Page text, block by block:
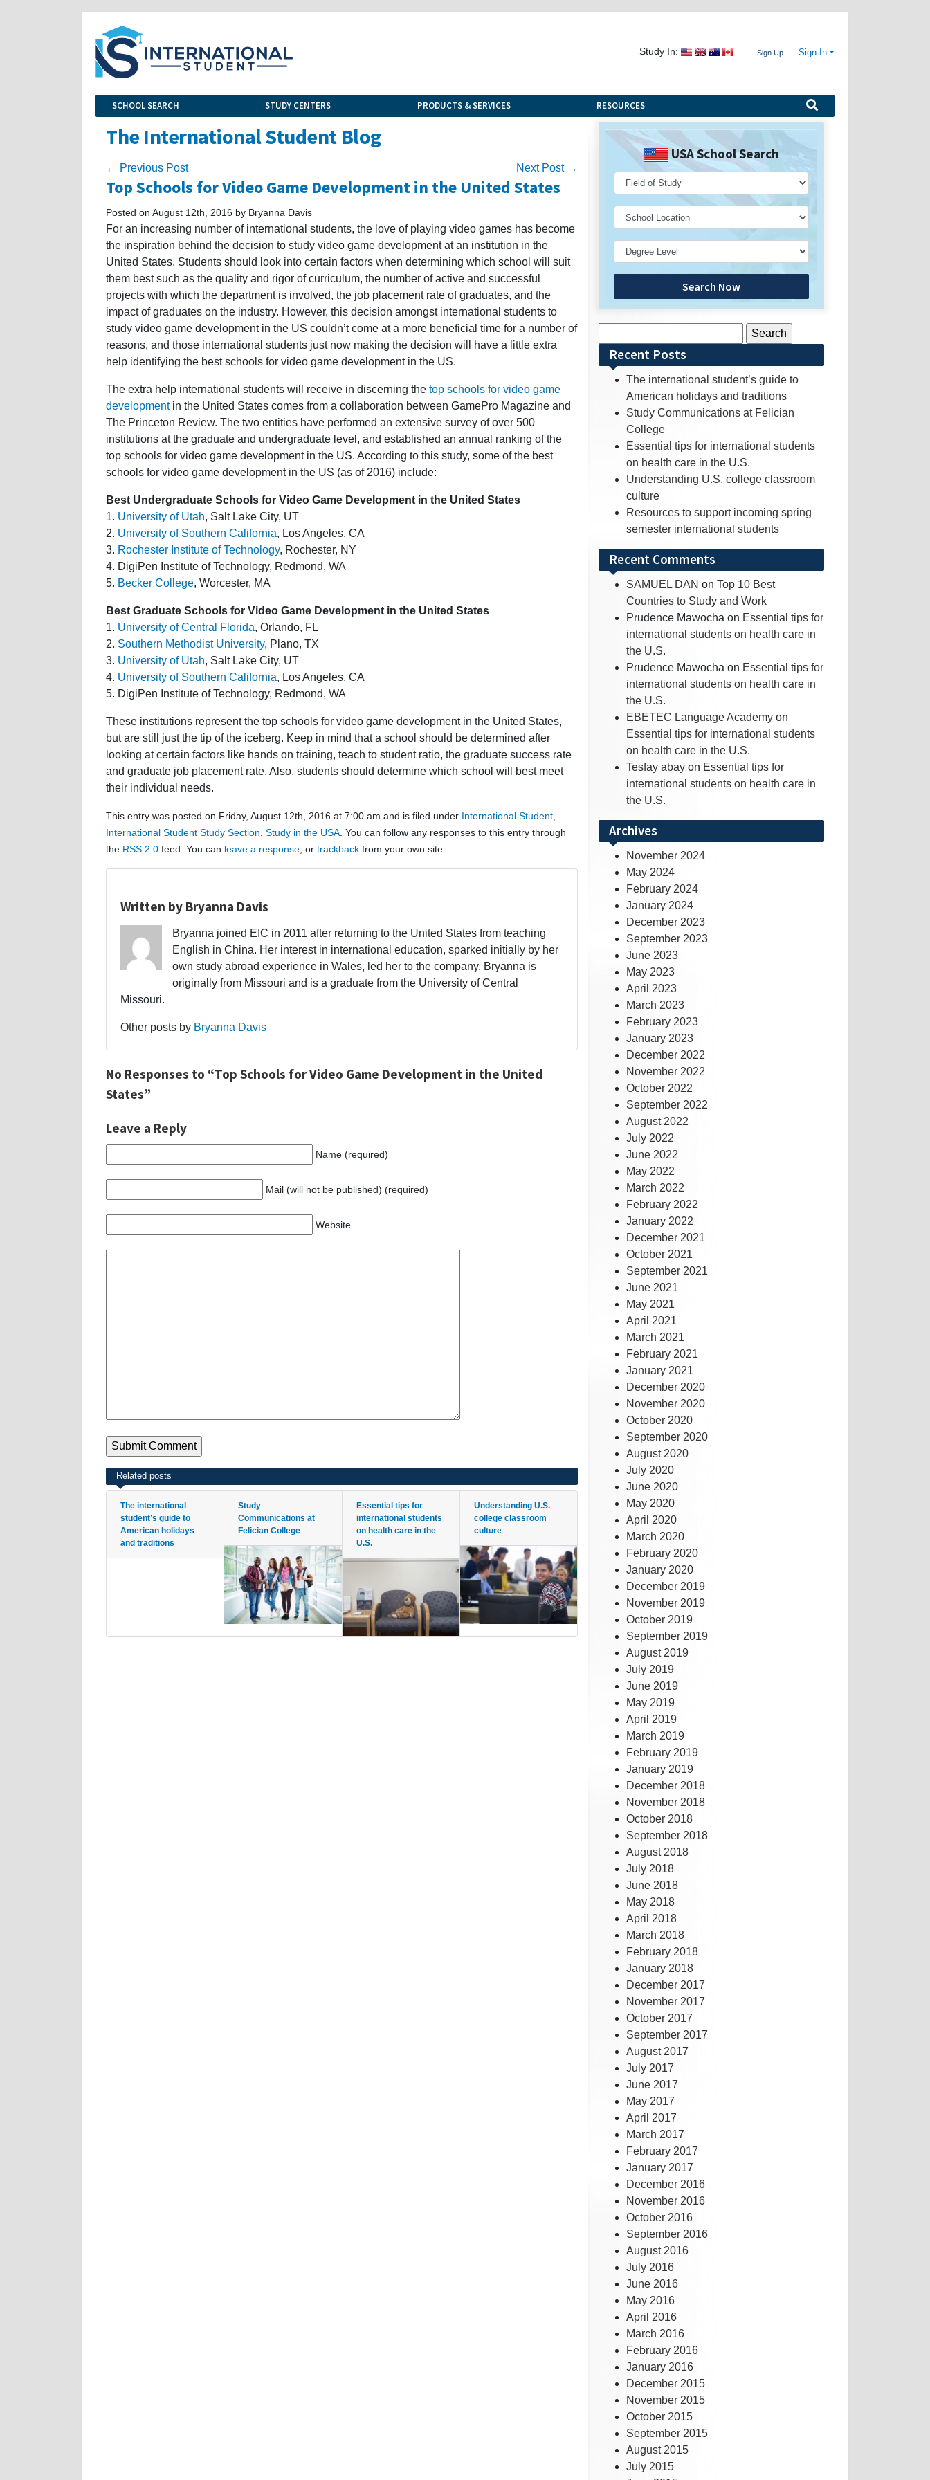
Study In: Sign Up Sign In
SCHOOL SEARCH STUDY CENTERS PRODUCTS & SERVICES RESOURCES
The International Student Blog
← Previous Post Next Post →
Top Schools for Video Game Development in the United States
Posted on August 12th, 2016 by Bryanna Davis
For an increasing number of international students, the love of playing video games has become
the inspiration behind the decision to study video game development at an institution in the
United States. Students should look into certain factors when determining which school will suit
them best such as the quality and rigor of curriculum, the number of active and successful
projects with which the department is involved, the job placement rate of graduates, and the
impact of graduates on the industry. However, this decision amongst international students to
study video game development in the US couldn’t come at a more beneficial time for a number of
reasons, and those international students just now making the decision will have a little extra
help identifying the best schools for video game development in the US.
The extra help international students will receive in discerning the top schools for video game
developmentin the United States comes from a collaboration between GamePro Magazine and
The Princeton Review. The two entities have performed an extensive survey of over 500
institutions at the graduate and undergraduate level, and established an annual ranking of the
top schools for video game development in the US. According to this study, some of the best
schools for video game development in the US (as of 2016) include:
Best Undergraduate Schools for Video Game Development in the United States
1. University of Utah, Salt Lake City, UT
2. University of Southern California, Los Angeles, CA
3. Rochester Institute of Technology, Rochester, NY
4. DigiPen Institute of Technology, Redmond, WA
5. Becker College, Worcester, MA
Best Graduate Schools for Video Game Development in the United States
1. University of Central Florida, Orlando, FL
2. Southern Methodist University, Plano, TX
3. University of Utah, Salt Lake City, UT
4. University of Southern California, Los Angeles, CA
5. DigiPen Institute of Technology, Redmond, WA
These institutions represent the top schools for video game development in the United States,
but are still just the tip of the iceberg. Keep in mind that a school should be determined after
looking at certain factors like hands on training, teach to student ratio, the graduate success rate
and graduate job placement rate. Also, students should determine which school will best meet
their individual needs.
This entry was posted on Friday, August 12th, 2016 at 7:00 am and is filed under International Student
International Student Study Section Study in the USA . You can follow any responses to this entry through
the RSS 2.0 feed. You can leave a response , or trackback from your own site.
Written by Bryanna Davis
Bryanna joined EIC in 2011 after returning to the United States from teaching
English in China. Her interest in international education, sparked initially by her
own study abroad experience in Wales, led her to the company. Bryanna is
originally from Missouri and is a graduate from the University of Central
Missouri.
Other posts by Bryanna Davis
No Responses to “Top Schools for Video Game Development in the United
States”
Leave a Reply
Name (required)
Mail (will not be published) (required)
Website
Related posts
The international
student’s guide to
American holidays
and traditions
Study
Communications at
Felician College
Essential tips for
international students
on health care in the
U.S.
Understanding U.S.
college classroom
culture
USA School Search
Search Now
for:Recent Posts
The international student’s guide to
American holidays and traditions
Study Communications at Felician
College
Essential tips for international students
on health care in the U.S.
Understanding U.S. college classroom
culture
Resources to support incoming spring
semester international students
Recent Comments
SAMUEL DAN on Top 10 Best
Countries to Study and Work
Prudence Mawocha on Essential tips for
international students on health care in
the U.S.
Prudence Mawocha on Essential tips for
international students on health care in
the U.S.
EBETEC Language Academy on
Essential tips for international students
on health care in the U.S.
Tesfay abay on Essential tips for
international students on health care in
the U.S.
Archives
November 2024
May 2024
February 2024
January 2024
December 2023
September 2023
June 2023
May 2023
April 2023
March 2023
February 2023
January 2023
December 2022
November 2022
October 2022
September 2022
August 2022
July 2022
June 2022
May 2022
March 2022
February 2022
January 2022
December 2021
October 2021
September 2021
June 2021
May 2021
April 2021
March 2021
February 2021
January 2021
December 2020
November 2020
October 2020
September 2020
August 2020
July 2020
June 2020
May 2020
April 2020
March 2020
February 2020
January 2020
December 2019
November 2019
October 2019
September 2019
August 2019
July 2019
June 2019
May 2019
April 2019
March 2019
February 2019
January 2019
December 2018
November 2018
October 2018
September 2018
August 2018
July 2018
June 2018
May 2018
April 2018
March 2018
February 2018
January 2018
December 2017
November 2017
October 2017
September 2017
August 2017
July 2017
June 2017
May 2017
April 2017
March 2017
February 2017
January 2017
December 2016
November 2016
October 2016
September 2016
August 2016
July 2016
June 2016
May 2016
April 2016
March 2016
February 2016
January 2016
December 2015
November 2015
October 2015
September 2015
August 2015
July 2015